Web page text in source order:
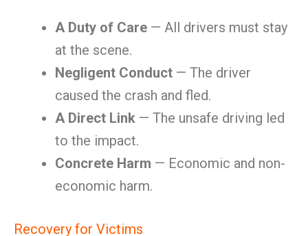
A Duty of Care — All drivers must stay
at the scene.
Negligent Conduct — The driver
caused the crash and fled.
A Direct Link — The unsafe driving led
to the impact.
Concrete Harm — Economic and non-
economic harm.
Recovery for Victims